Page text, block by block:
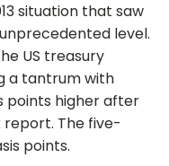
situation that saw
level.
US treasury
a tantrum with
points higher after
The five-
points.